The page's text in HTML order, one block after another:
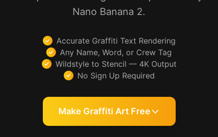
Nano Banana 2.
Accurate Graffiti Text Rendering
Any Name, Word, or Crew Tag
Wildstyle to Stencil — 4K Output
No Sign Up Required
Make Graffiti Art Free